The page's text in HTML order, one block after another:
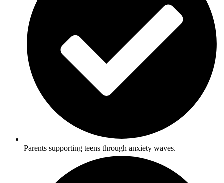
Parents supporting teens through anxiety waves.